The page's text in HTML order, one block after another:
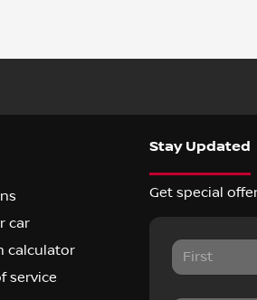
car
calculator
service
Stay Updated
Get special